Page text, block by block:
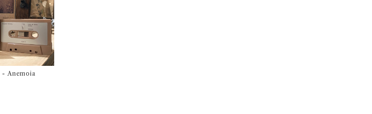
Anemoia